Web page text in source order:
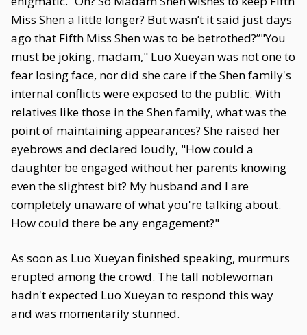
Miss Shen a little longer? But wasn’t it said just days
ago that Fifth Miss Shen was to be betrothed?”"You
must be joking, madam," Luo Xueyan was not one to
fear losing face, nor did she care if the Shen family's
internal conflicts were exposed to the public. With
relatives like those in the Shen family, what was the
point of maintaining appearances? She raised her
eyebrows and declared loudly, "How could a
daughter be engaged without her parents knowing
even the slightest bit? My husband and I are
completely unaware of what you're talking about.
How could there be any engagement?"
As soon as Luo Xueyan finished speaking, murmurs
erupted among the crowd. The tall noblewoman
hadn't expected Luo Xueyan to respond this way
and was momentarily stunned.